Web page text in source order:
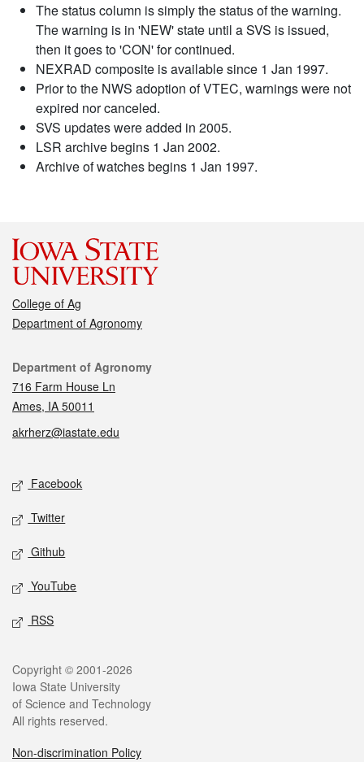
The status column is simply the status of the warning.
The warning is in 'NEW' state until a SVS is issued,
then it goes to 'CON' for continued.
NEXRAD composite is available since 1 Jan 1997.
Prior to the NWS adoption of VTEC, warnings were not
expired nor canceled.
SVS updates were added in 2005.
LSR archive begins 1 Jan 2002.
Archive of watches begins 1 Jan 1997.
College of Ag
Department of Agronomy
Contact
Department of Agronomy
716 Farm House Ln
Ames, IA 50011
akrherz@iastate.edu
Social media
Facebook
Twitter
Github
YouTube
RSS
Legal
Copyright © 2001-2026
Iowa State University
of Science and Technology
All rights reserved.
Non-discrimination Policy